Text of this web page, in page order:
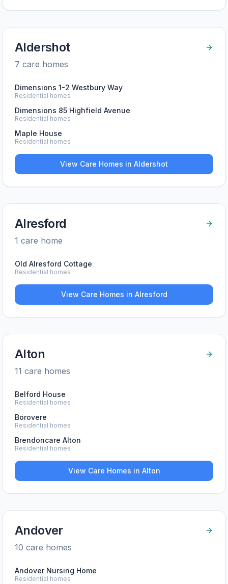
Aldershot
7 care homes
Dimensions 1-2 Westbury Way
Residential homes
Dimensions 85 Highfield Avenue
Residential homes
Maple House
Residential homes
View Care Homes in Aldershot
Alresford
1 care home
Old Alresford Cottage
Residential homes
View Care Homes in Alresford
Alton
11 care homes
Belford House
Residential homes
Borovere
Residential homes
Brendoncare Alton
Residential homes
View Care Homes in Alton
Andover
10 care homes
Andover Nursing Home
Residential homes